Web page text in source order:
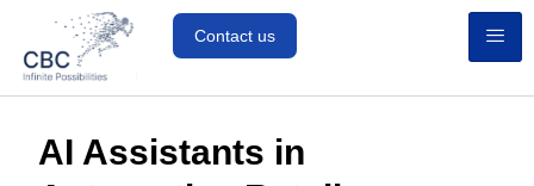
Contact us
AI Assistants in